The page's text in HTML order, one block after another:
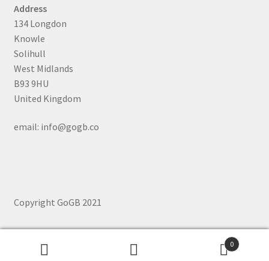
Address
134 Longdon
Knowle
Solihull
West Midlands
B93 9HU
United Kingdom
email: info@gogb.co
Copyright GoGB 2021
0